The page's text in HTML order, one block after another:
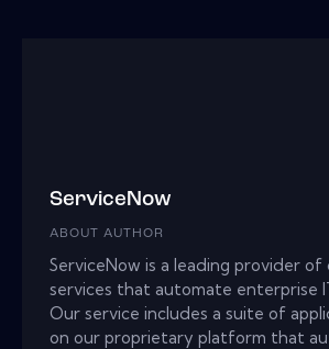
ServiceNow
ABOUT AUTHOR
ServiceNow is a leading provider
services that automate enterprise
Our service includes a suite of
on our proprietary platform that